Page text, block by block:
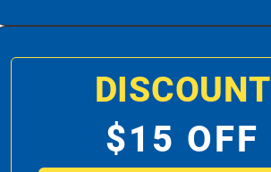
DISCOUNT
$15 OFF